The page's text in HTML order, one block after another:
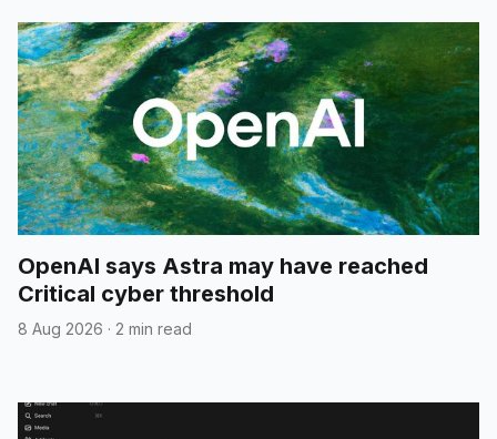
OpenAI says Astra may have reached
Critical cyber threshold
8 Aug 2026 · 2 min read